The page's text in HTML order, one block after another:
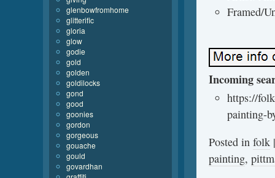
Framed/
Incoming
https://
painting-
Posted in folk
painting,
glenbowfromhome
glitterific
gloria
glow
godie
gold
golden
goldilocks
gond
good
goonies
gordon
gorgeous
gouache
gould
govardhan